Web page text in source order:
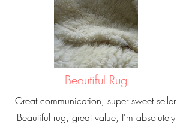
Beautiful Rug
Great communication, super sweet seller.
Beautiful rug, great value, I'm absolutely